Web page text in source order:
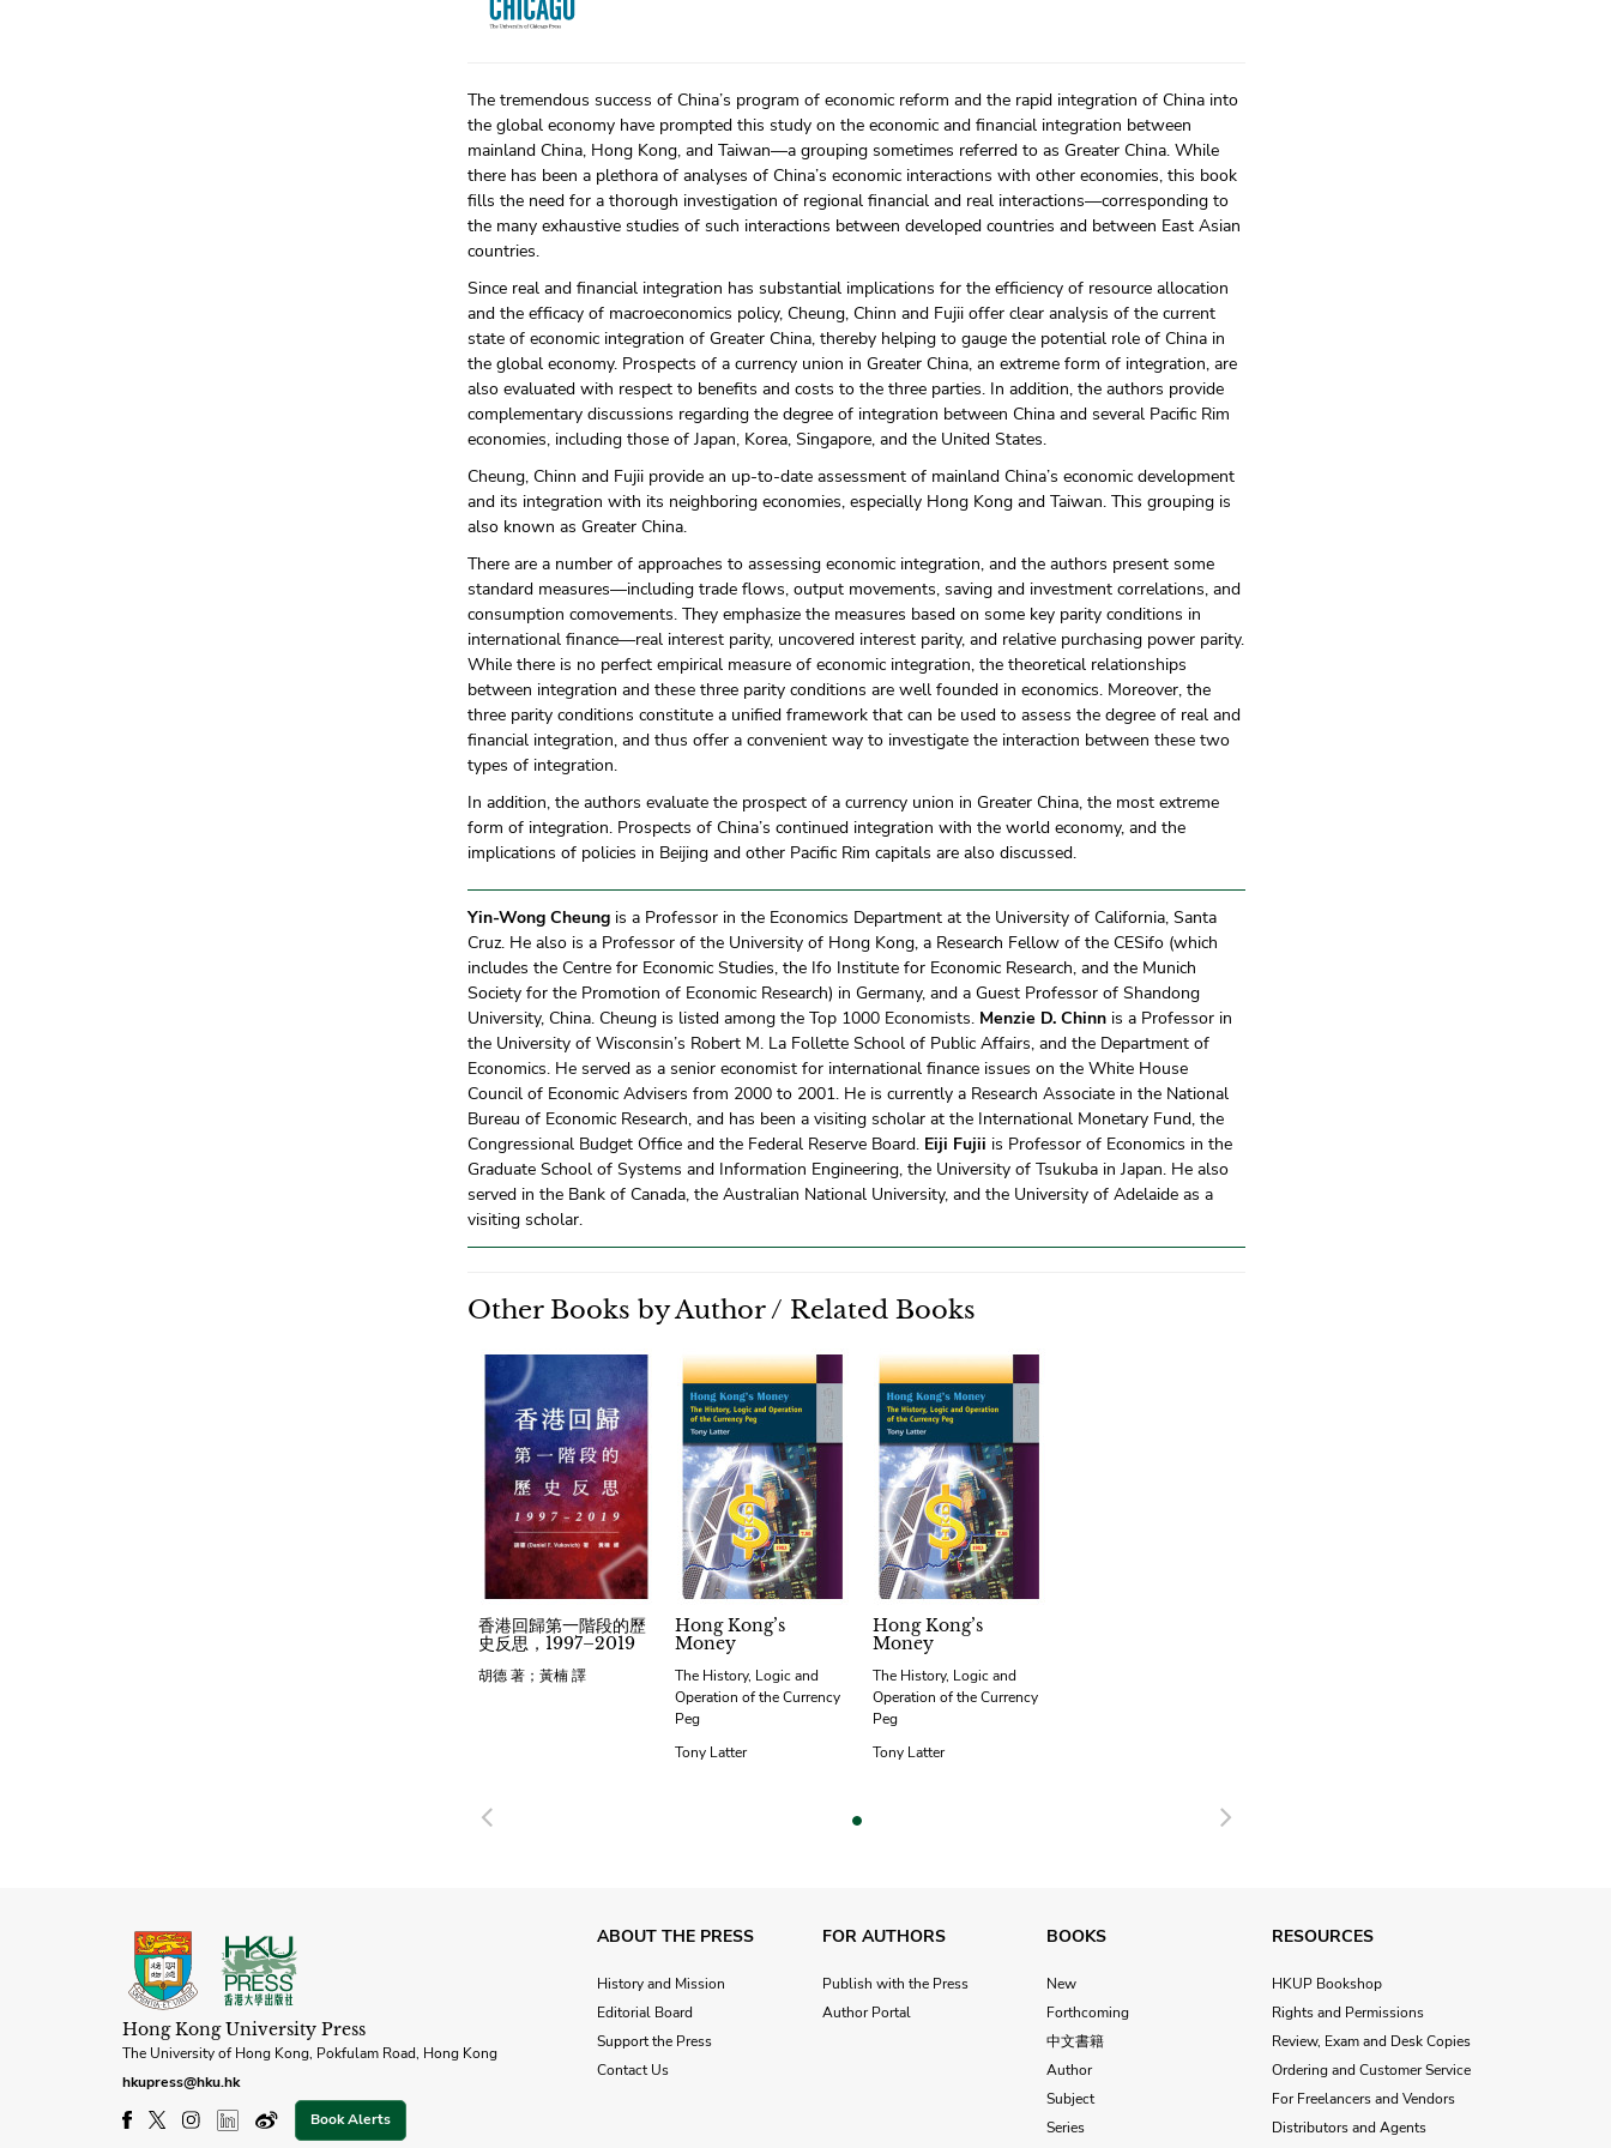
The tremendous success of China’s program of economic reform and the rapid integration of China into
the global economy have prompted this study on the economic and financial integration between
mainland China, Hong Kong, and Taiwan—a grouping sometimes referred to as Greater China. While
there has been a plethora of analyses of China’s economic interactions with other economies, this book
fills the need for a thorough investigation of regional financial and real interactions—corresponding to
the many exhaustive studies of such interactions between developed countries and between East Asian
countries.
Since real and financial integration has substantial implications for the efficiency of resource allocation
and the efficacy of macroeconomics policy, Cheung, Chinn and Fujii offer clear analysis of the current
state of economic integration of Greater China, thereby helping to gauge the potential role of China in
the global economy. Prospects of a currency union in Greater China, an extreme form of integration, are
also evaluated with respect to benefits and costs to the three parties. In addition, the authors provide
complementary discussions regarding the degree of integration between China and several Pacific Rim
economies, including those of Japan, Korea, Singapore, and the United States.
Cheung, Chinn and Fujii provide an up-to-date assessment of mainland China’s economic development
and its integration with its neighboring economies, especially Hong Kong and Taiwan. This grouping is
also known as Greater China.
There are a number of approaches to assessing economic integration, and the authors present some
standard measures—including trade flows, output movements, saving and investment correlations, and
consumption comovements. They emphasize the measures based on some key parity conditions in
international finance—real interest parity, uncovered interest parity, and relative purchasing power parity.
While there is no perfect empirical measure of economic integration, the theoretical relationships
between integration and these three parity conditions are well founded in economics. Moreover, the
three parity conditions constitute a unified framework that can be used to assess the degree of real and
financial integration, and thus offer a convenient way to investigate the interaction between these two
types of integration.
In addition, the authors evaluate the prospect of a currency union in Greater China, the most extreme
form of integration. Prospects of China’s continued integration with the world economy, and the
implications of policies in Beijing and other Pacific Rim capitals are also discussed.
Yin-Wong Cheung is a Professor in the Economics Department at the University of California, Santa
Cruz. He also is a Professor of the University of Hong Kong, a Research Fellow of the CESifo (which
includes the Centre for Economic Studies, the Ifo Institute for Economic Research, and the Munich
Society for the Promotion of Economic Research) in Germany, and a Guest Professor of Shandong
University, China. Cheung is listed among the Top 1000 Economists. Menzie D. Chinn is a Professor in
the University of Wisconsin’s Robert M. La Follette School of Public Affairs, and the Department of
Economics. He served as a senior economist for international finance issues on the White House
Council of Economic Advisers from 2000 to 2001. He is currently a Research Associate in the National
Bureau of Economic Research, and has been a visiting scholar at the International Monetary Fund, the
Congressional Budget Office and the Federal Reserve Board. Eiji Fujii is Professor of Economics in the
Graduate School of Systems and Information Engineering, the University of Tsukuba in Japan. He also
served in the Bank of Canada, the Australian National University, and the University of Adelaide as a
visiting scholar.
Other Books by Author / Related Books
香港回歸第一階段的歷
史反思，1997–2019
胡德 著；黃楠 譯
Hong Kong’s
Money
The History, Logic and
Operation of the Currency
Peg
Tony Latter
Hong Kong’s
Money
The History, Logic and
Operation of the Currency
Peg
Tony Latter
Previous Next
Hong Kong University Press
The University of Hong Kong, Pokfulam Road, Hong Kong
hkupress@hku.hk
Book Alerts
ABOUT THE PRESS
History and Mission
Editorial Board
Support the Press
Contact Us
FOR AUTHORS
Publish with the Press
Author Portal
BOOKS
New
Forthcoming
中文書籍
Author
Subject
Series
RESOURCES
HKUP Bookshop
Rights and Permissions
Review, Exam and Desk Copies
Ordering and Customer Service
For Freelancers and Vendors
Distributors and Agents